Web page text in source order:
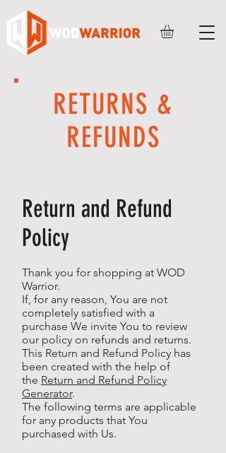
RETURNS &
REFUNDS
Return and Refund
Policy
Thank you for shopping at WOD
Warrior.
If, for any reason, You are not
completely satisfied with a
purchase We invite You to review
our policy on refunds and returns.
This Return and Refund Policy has
been created with the help of
the Return and Refund Policy
Generator.
The following terms are applicable
for any products that You
purchased with Us.